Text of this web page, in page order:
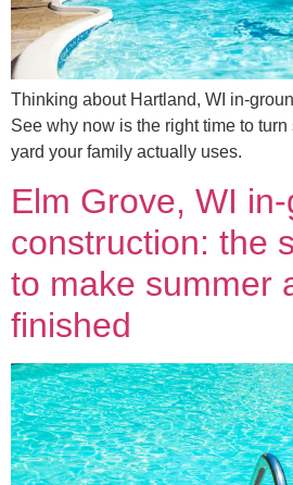
Thinking about Hartland, WI in-
See why now is the right time to
yard your family actually uses.
Elm Grove, WI
construction: the
to make summer
finished